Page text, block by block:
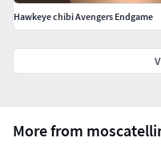
More from
Hawkeye chibi Avengers Endgame